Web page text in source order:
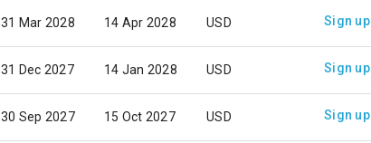
31 Mar 2028 14 Apr 2028 USD Sign up
31 Dec 2027 14 Jan 2028 USD Sign up
30 Sep 2027 15 Oct 2027 USD Sign up